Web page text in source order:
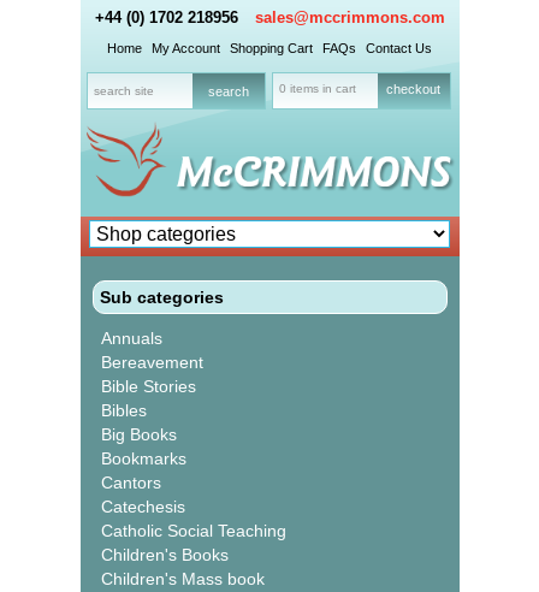
+44 (0) 1702 218956 sales@mccrimmons.com
Home My Account Shopping Cart FAQs Contact Us
0 items in cart checkout
Sub categories
Annuals
Bereavement
Bible Stories
Bibles
Big Books
Bookmarks
Cantors
Catechesis
Catholic Social Teaching
Children's Books
Children's Mass book